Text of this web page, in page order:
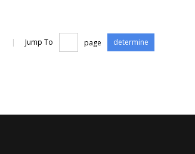
| Jump To page determine